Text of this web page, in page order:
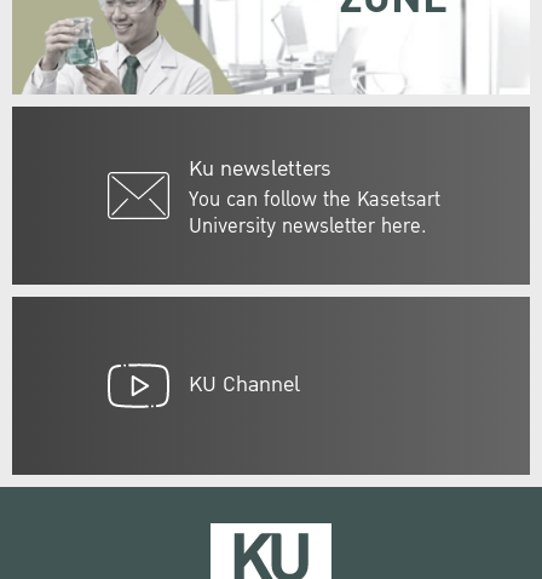
Ku newsletters
You can follow the Kasetsart
University newsletter here.
KU Channel